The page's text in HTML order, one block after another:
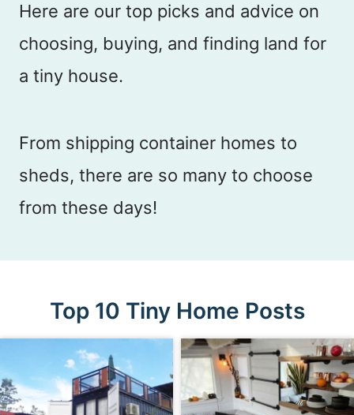
Here are our top picks and advice on
choosing, buying, and finding land for
a tiny house.
From shipping container homes to
sheds, there are so many to choose
from these days!
Top 10 Tiny Home Posts